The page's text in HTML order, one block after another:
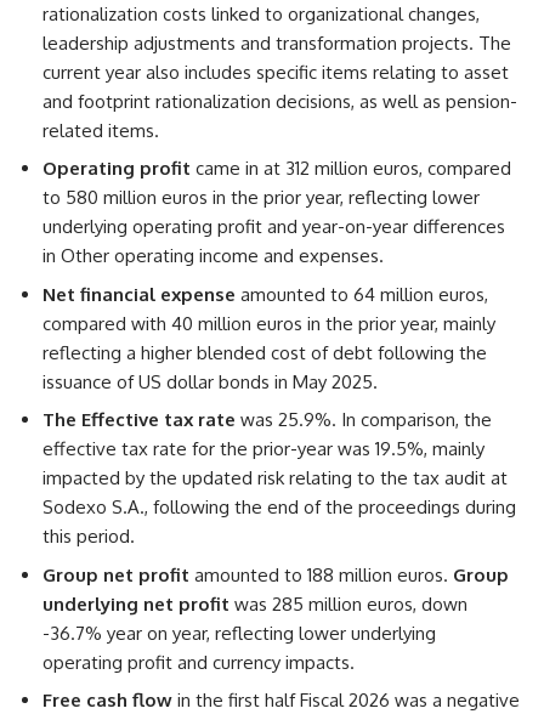
rationalization costs linked to organizational changes,
leadership adjustments and transformation projects. The
current year also includes specific items relating to asset
and footprint rationalization decisions, as well as pension-
related items.
Operating profit came in at 312 million euros, compared
to 580 million euros in the prior year, reflecting lower
underlying operating profit and year-on-year differences
in Other operating income and expenses.
Net financial expense amounted to 64 million euros,
compared with 40 million euros in the prior year, mainly
reflecting a higher blended cost of debt following the
issuance of US dollar bonds in May 2025.
The Effective tax rate was 25.9%. In comparison, the
effective tax rate for the prior-year was 19.5%, mainly
impacted by the updated risk relating to the tax audit at
Sodexo S.A., following the end of the proceedings during
this period.
Group net profit amounted to 188 million euros. Group
underlying net profit was 285 million euros, down
-36.7% year on year, reflecting lower underlying
operating profit and currency impacts.
Free cash flow in the first half Fiscal 2026 was a negative